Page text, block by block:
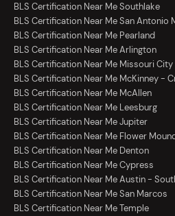
BLS Certification Near Me Southlake
BLS Certification Near Me San Antonio
BLS Certification Near Me Pearland
BLS Certification Near Me Arlington
BLS Certification Near Me Missouri
BLS Certification Near Me McKinney -
BLS Certification Near Me McAllen
BLS Certification Near Me Leesburg
BLS Certification Near Me Jupiter
BLS Certification Near Me Flower
BLS Certification Near Me Denton
BLS Certification Near Me Cypress
BLS Certification Near Me Austin -
BLS Certification Near Me San Marcos
BLS Certification Near Me Temple